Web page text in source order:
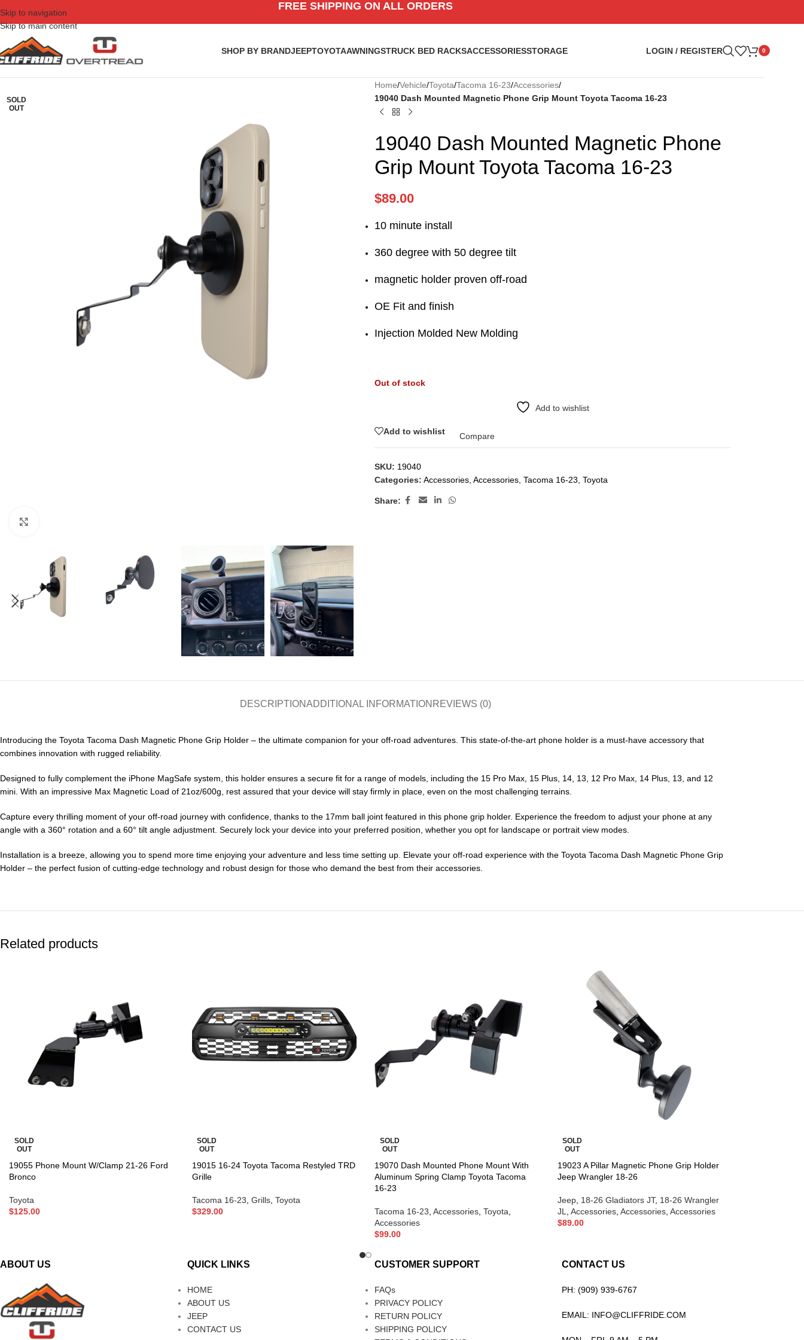
Skip to navigation
Skip to main content
FREE SHIPPING ON ALL ORDERS
SHOP BY BRANDJEEPTOYOTAAWNINGSTRUCK BED RACKSACCESSORIESSTORAGE LOGIN / REGISTER 0
SOLD
OUT
Home/Vehicle/Toyota/Tacoma 16-23/Accessories/
19040 Dash Mounted Magnetic Phone Grip Mount Toyota Tacoma 16-23
19040 Dash Mounted Magnetic Phone
Grip Mount Toyota Tacoma 16-23
$89.00
10 minute install
360 degree with 50 degree tilt
magnetic holder proven off-road
OE Fit and finish
Injection Molded New Molding
Out of stock
Add to wishlist
Add to wishlist
Compare
SKU: 19040
Categories: Accessories, Accessories, Tacoma 16-23 Toyota
Share:
DESCRIPTIONADDITIONAL INFORMATION REVIEWS (0)
Introducing the Toyota Tacoma Dash Magnetic Phone Grip Holder – the ultimate companion for your off-road adventures. This state-of-the-art phone holder is a must-have accessory that
combines innovation with rugged reliability.
Designed to fully complement the iPhone MagSafe system, this holder ensures a secure fit for a range of models, including the 15 Pro Max, 15 Plus, 14, 13, 12 Pro Max, 14 Plus, 13, and 12
mini. With an impressive Max Magnetic Load of 21oz/600g, rest assured that your device will stay firmly in place, even on the most challenging terrains.
Capture every thrilling moment of your off-road journey with confidence, thanks to the 17mm ball joint featured in this phone grip holder. Experience the freedom to adjust your phone at any
angle with a 360° rotation and a 60° tilt angle adjustment. Securely lock your device into your preferred position, whether you opt for landscape or portrait view modes.
Installation is a breeze, allowing you to spend more time enjoying your adventure and less time setting up. Elevate your off-road experience with the Toyota Tacoma Dash Magnetic Phone Grip
Holder – the perfect fusion of cutting-edge technology and robust design for those who demand the best from their accessories.
Related products
SOLD
OUT
19055 Phone Mount W/Clamp 21-26 Ford
Bronco
Toyota
$125.00
SOLD
OUT
19015 16-24 Toyota Tacoma Restyled TRD
Grille
Tacoma 16-23 Grills, Toyota
$329.00
SOLD
OUT
19070 Dash Mounted Phone Mount With
Aluminum Spring Clamp Toyota Tacoma
16-23
Tacoma 16-23 Accessories Toyota
Accessories
$99.00
SOLD
OUT
19023 A Pillar Magnetic Phone Grip Holder
Jeep Wrangler 18-26
Jeep, 18-26 Gladiators JT, 18-26 Wrangler
JL
Accessories, Accessories, Accessories
$89.00
ABOUT US QUICK LINKS
HOME
ABOUT US
JEEP
CONTACT US
CUSTOMER SUPPORT
FAQs
PRIVACY POLICY
RETURN POLICY
SHIPPING POLICY
CONTACT US
PH: (909) 939-6767
EMAIL: INFO@CLIFFRIDE.COM